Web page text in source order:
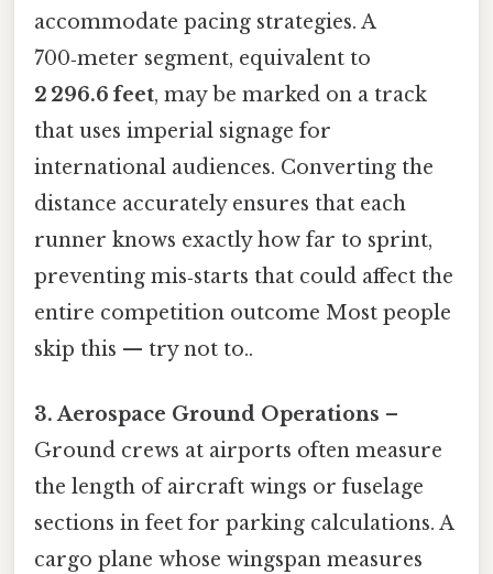
accommodate pacing strategies. A
700‑meter segment, equivalent to
2 296.6 feet, may be marked on a track
that uses imperial signage for
international audiences. Converting the
distance accurately ensures that each
runner knows exactly how far to sprint,
preventing mis‑starts that could affect the
entire competition outcome Most people
skip this — try not to..
3. Aerospace Ground Operations –
Ground crews at airports often measure
the length of aircraft wings or fuselage
sections in feet for parking calculations. A
cargo plane whose wingspan measures